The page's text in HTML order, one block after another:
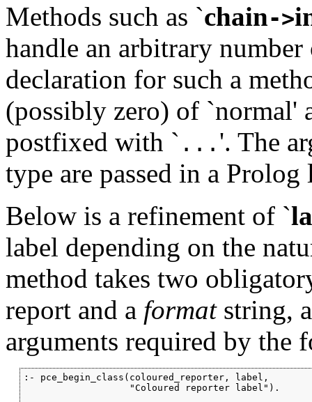
Methods such as `chain->
handle an arbitrary
declaration for such a
(possibly zero) of `normal'
postfixed with ` ... '. The
type are passed in a Prolog
Below is a refinement of `
label depending on the
method takes two
report and a formatstring,
arguments required by the
:- pce_begin_class(coloured_reporter, label,
                   "Coloured reporter label").